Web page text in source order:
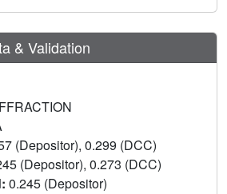
& Validation
(Depositor), 0.299 (DCC)
(Depositor), 0.273 (DCC)
0.245 (Depositor)